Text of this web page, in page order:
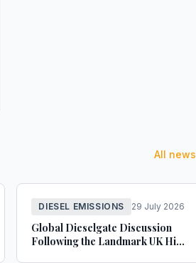
All news
DIESEL EMISSIONS 29 July 2026
Global Dieselgate Discussion
Following the Landmark UK High